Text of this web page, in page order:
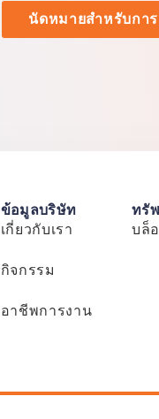
นัดหมายสำหรับกา
ข้อมูลบริษัท
เกี่ยวกับเรา
กิจกรรม
อาชีพการงาน
ทรั
บล็